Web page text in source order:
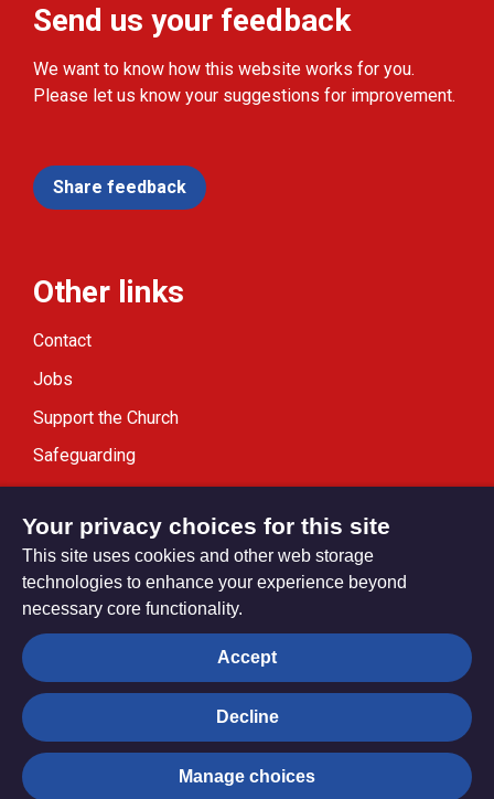
Send us your feedback
We want to know how this website works for you.
Please let us know your suggestions for improvement.
Share feedback
Other links
Contact
Jobs
Support the Church
Safeguarding
Modern Slavery Statement
Privacy settings
© Trustees for Methodist Church Purposes. The Methodist
Church Registered Charity no. 1132208
Privacy notice Copyright & Disclaimer
Your privacy choices for this site
This site uses cookies and other web storage
technologies to enhance your experience beyond
necessary core functionality.
Accept
Decline
Manage choices